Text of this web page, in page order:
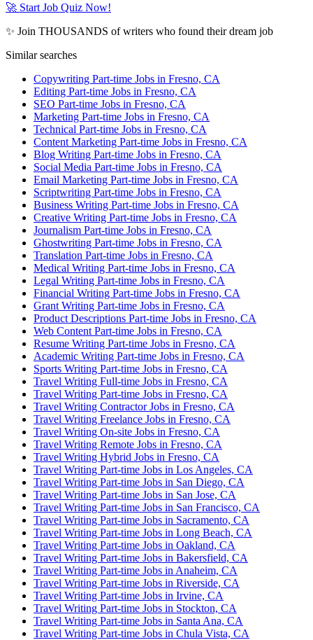
🚀 Start Job Quiz Now!
✨ Join THOUSANDS of writers who found their dream job
Similar searches
Copywriting Part-time Jobs in Fresno, CA
Editing Part-time Jobs in Fresno, CA
SEO Part-time Jobs in Fresno, CA
Marketing Part-time Jobs in Fresno, CA
Technical Part-time Jobs in Fresno, CA
Content Marketing Part-time Jobs in Fresno, CA
Blog Writing Part-time Jobs in Fresno, CA
Social Media Part-time Jobs in Fresno, CA
Email Marketing Part-time Jobs in Fresno, CA
Scriptwriting Part-time Jobs in Fresno, CA
Business Writing Part-time Jobs in Fresno, CA
Creative Writing Part-time Jobs in Fresno, CA
Journalism Part-time Jobs in Fresno, CA
Ghostwriting Part-time Jobs in Fresno, CA
Translation Part-time Jobs in Fresno, CA
Medical Writing Part-time Jobs in Fresno, CA
Legal Writing Part-time Jobs in Fresno, CA
Financial Writing Part-time Jobs in Fresno, CA
Grant Writing Part-time Jobs in Fresno, CA
Product Descriptions Part-time Jobs in Fresno, CA
Web Content Part-time Jobs in Fresno, CA
Resume Writing Part-time Jobs in Fresno, CA
Academic Writing Part-time Jobs in Fresno, CA
Sports Writing Part-time Jobs in Fresno, CA
Travel Writing Full-time Jobs in Fresno, CA
Travel Writing Part-time Jobs in Fresno, CA
Travel Writing Contractor Jobs in Fresno, CA
Travel Writing Freelance Jobs in Fresno, CA
Travel Writing On-site Jobs in Fresno, CA
Travel Writing Remote Jobs in Fresno, CA
Travel Writing Hybrid Jobs in Fresno, CA
Travel Writing Part-time Jobs in Los Angeles, CA
Travel Writing Part-time Jobs in San Diego, CA
Travel Writing Part-time Jobs in San Jose, CA
Travel Writing Part-time Jobs in San Francisco, CA
Travel Writing Part-time Jobs in Sacramento, CA
Travel Writing Part-time Jobs in Long Beach, CA
Travel Writing Part-time Jobs in Oakland, CA
Travel Writing Part-time Jobs in Bakersfield, CA
Travel Writing Part-time Jobs in Anaheim, CA
Travel Writing Part-time Jobs in Riverside, CA
Travel Writing Part-time Jobs in Irvine, CA
Travel Writing Part-time Jobs in Stockton, CA
Travel Writing Part-time Jobs in Santa Ana, CA
Travel Writing Part-time Jobs in Chula Vista, CA